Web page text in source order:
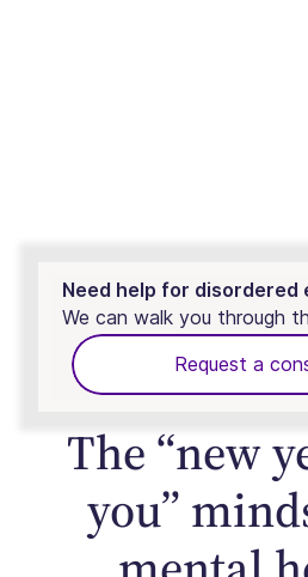
Need help for disordered
We can walk you through
Request a
The “new
you”